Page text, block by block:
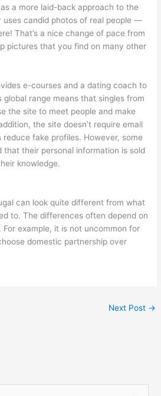
a more laid-back approach to the
uses candid photos of real people —
That’s a nice change of pace from
pictures that you find on many other
e-courses and a dating coach to
global range means that singles from
the site to meet people and make
the site doesn’t require email
fake profiles. However, some
that their personal information is sold
knowledge.
can look quite different from what
to. The differences often depend on
example, it is not uncommon for
domestic partnership over
Next Post →